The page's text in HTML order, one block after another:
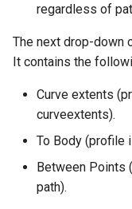
regardless of
The next drop-down
It contains the
Curve extents
curveextents).
To Body (profile
Between Points
path).